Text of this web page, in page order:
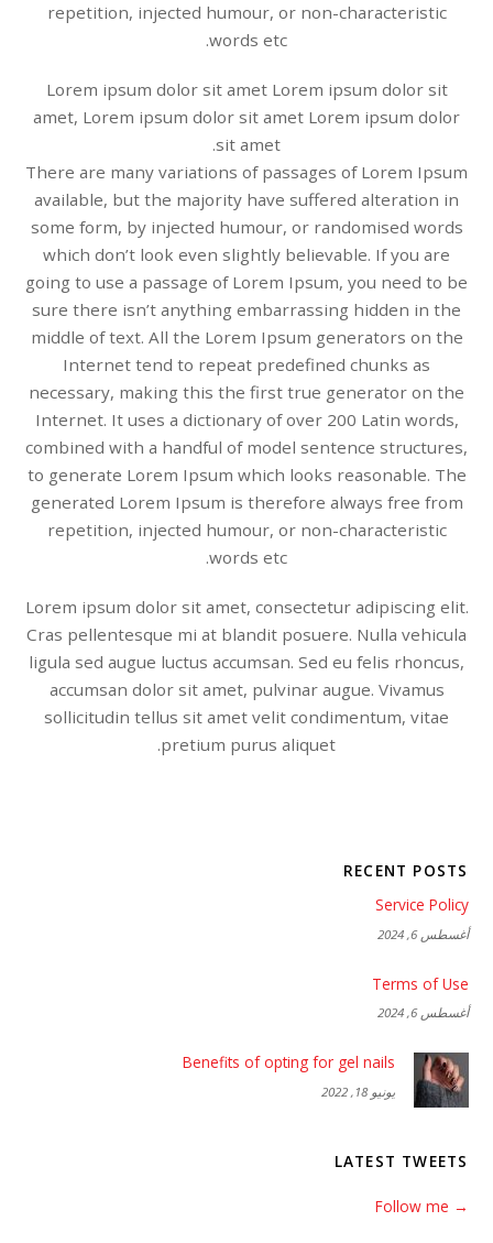
repetition, injected humour, or non-characteristic
words etc.
Lorem ipsum dolor sit amet Lorem ipsum dolor sit
amet, Lorem ipsum dolor sit amet Lorem ipsum dolor
sit amet.
There are many variations of passages of Lorem Ipsum
available, but the majority have suffered alteration in
some form, by injected humour, or randomised words
which don’t look even slightly believable. If you are
going to use a passage of Lorem Ipsum, you need to be
sure there isn’t anything embarrassing hidden in the
middle of text. All the Lorem Ipsum generators on the
Internet tend to repeat predefined chunks as
necessary, making this the first true generator on the
Internet. It uses a dictionary of over 200 Latin words,
combined with a handful of model sentence structures,
to generate Lorem Ipsum which looks reasonable. The
generated Lorem Ipsum is therefore always free from
repetition, injected humour, or non-characteristic
words etc.
Lorem ipsum dolor sit amet, consectetur adipiscing elit.
Cras pellentesque mi at blandit posuere. Nulla vehicula
ligula sed augue luctus accumsan. Sed eu felis rhoncus,
accumsan dolor sit amet, pulvinar augue. Vivamus
sollicitudin tellus sit amet velit condimentum, vitae
pretium purus aliquet.
RECENT POSTS
Service Policy
أغسطس 6, 2024
Terms of Use
أغسطس 6, 2024
Benefits of opting for gel nails
يونيو 18, 2022
LATEST TWEETS
→ Follow me